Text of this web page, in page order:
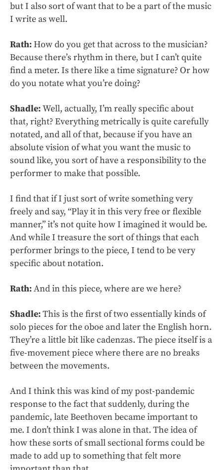
but I also sort of want that to be a part of the music
I write as well.
Rath:How do you get that across to the musician?
Because there’s rhythm in there, but I can’t quite
find a meter. Is there like a time signature? Or how
do you notate what you’re doing?
Shadle:Well, actually, I’m really specific about
that, right? Everything metrically is quite carefully
notated, and all of that, because if you have an
absolute vision of what you want the music to
sound like, you sort of have a responsibility to the
performer to make that possible.
I find that if I just sort of write something very
freely and say, “Play it in this very free or flexible
manner,” it’s not quite how I imagined it would be.
And while I treasure the sort of things that each
performer brings to the piece, I tend to be very
specific about notation.
Rath:And in this piece, where are we here?
Shadle:This is the first of two essentially kinds of
solo pieces for the oboe and later the English horn.
They’re a little bit like cadenzas. The piece itself is a
five-movement piece where there are no breaks
between the movements.
And I think this was kind of my post-pandemic
response to the fact that suddenly, during the
pandemic, late Beethoven became important to
me. I don’t think I was alone in that. The idea of
how these sorts of small sectional forms could be
made to add up to something that felt more